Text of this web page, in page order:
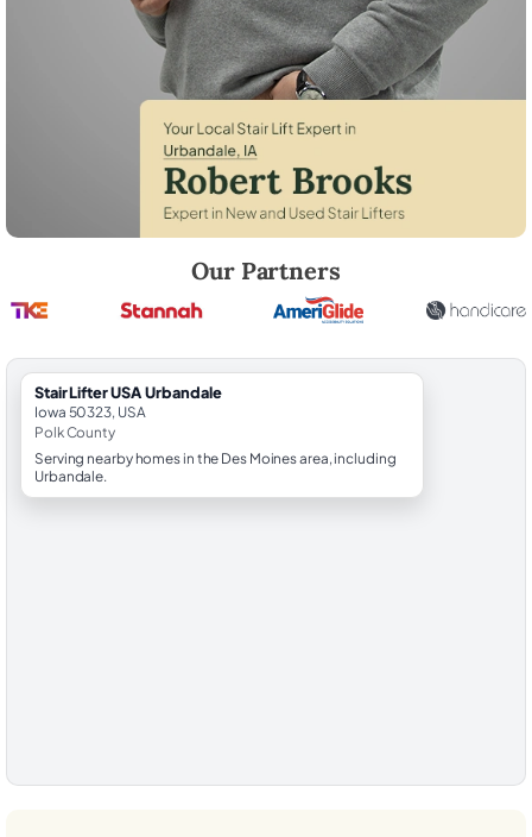
Our Partners
StairLifter USA Urbandale
Iowa 50323, USA
Polk County
Serving nearby homes in the Des Moines area, including
Urbandale.